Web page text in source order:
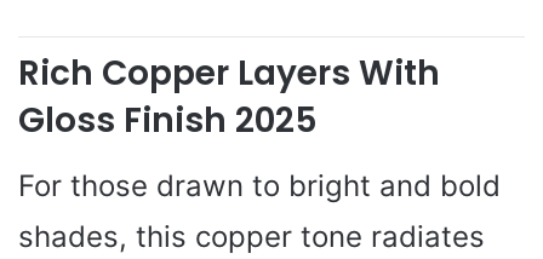
Rich Copper Layers With
Gloss Finish 2025
For those drawn to bright and bold
shades, this copper tone radiates